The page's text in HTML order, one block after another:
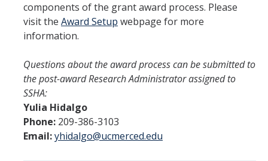
components of the grant award process. Please
visit the Award Setup webpage for more
information.
Questions about the award process can be submitted to
the post-award Research Administrator assigned to
SSHA:
Yulia Hidalgo
Phone: 209-386-3103
Email:yhidalgo@ucmerced.edu